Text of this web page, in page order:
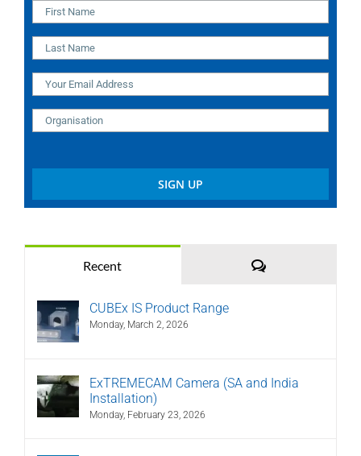
Recent Comments
CUBEx IS Product Range
Monday, March 2, 2026
ExTREMECAM Camera (SA and India
Installation)
Monday, February 23, 2026